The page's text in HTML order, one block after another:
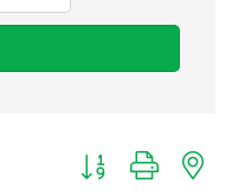
Button group with